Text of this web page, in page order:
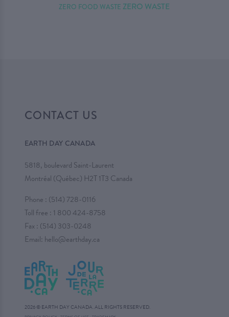
ZERO FOOD WASTE ZERO WASTE
CONTACT US
EARTH DAY CANADA
5818, boulevard Saint-Laurent
Montréal (Québec) H2T 1T3 Canada
Phone : (514) 728-0116
Toll free : 1 800 424-8758
Fax : (514) 303-0248
Email: hello@earthday.ca
2026 © EARTH DAY CANADA. ALL RIGHTS RESERVED.